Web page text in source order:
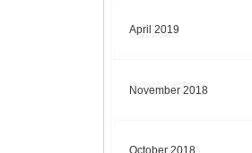
April 2019
November 2018